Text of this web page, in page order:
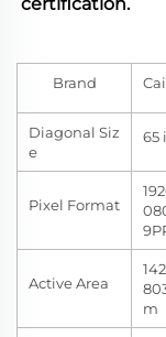
certification.
Brand
Diagonal Siz
e
65
Pixel Format
Active Area
m